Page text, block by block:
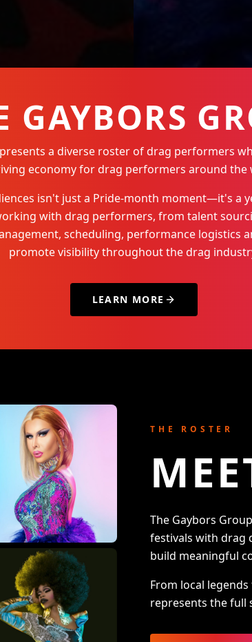
GAYBORS
a diverse roster of drag performers
economy for drag performers around the
isn't just a Pride-month moment—it's a
with drag performers, from talent
scheduling, performance logistics
promote visibility throughout the drag
LEARN MORE
THE ROSTER
The Gaybors
festivals with drag
build meaningful
From local
represents the full